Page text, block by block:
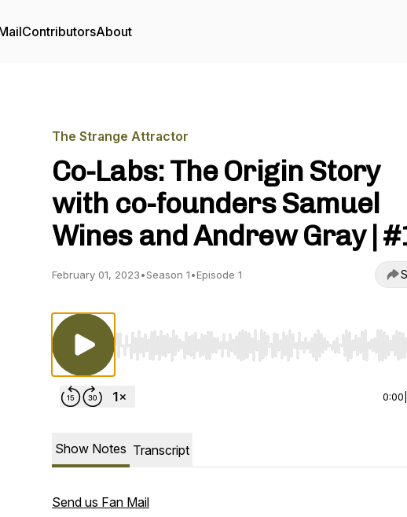
ContributorsAbout
The Strange Attractor
Co-Labs: The Origin Story
with co-founders Samuel
Wines and Andrew Gray |
February 01, 2023•Season 1•Episode 1
Use Left/Right to seek, Home/End to jump to
0:00
Show Notes Transcript
Send us Fan Mail